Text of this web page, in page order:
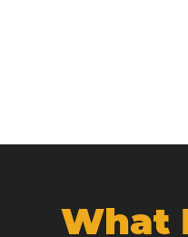
What